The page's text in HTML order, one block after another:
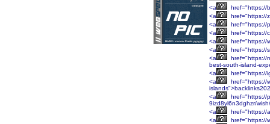
<a
href="https://
<a
href="https://
<a
href="https://
<a
href="https://
<a
href="https://
<a
href="https://
<a
href="https://
best-south-island-
<a
href="https://
<a
href="https://
<a
href="https://
9izd8yl6n3dghzr/
<a
href="https://
<a
href="https://